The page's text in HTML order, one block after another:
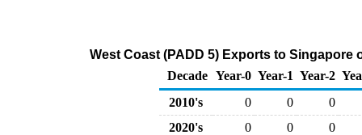
West Coast (PADD 5) Exports to
Decade Year-0 Year-1 Year-2
2010's
0 0
0
2020's
0 0 0